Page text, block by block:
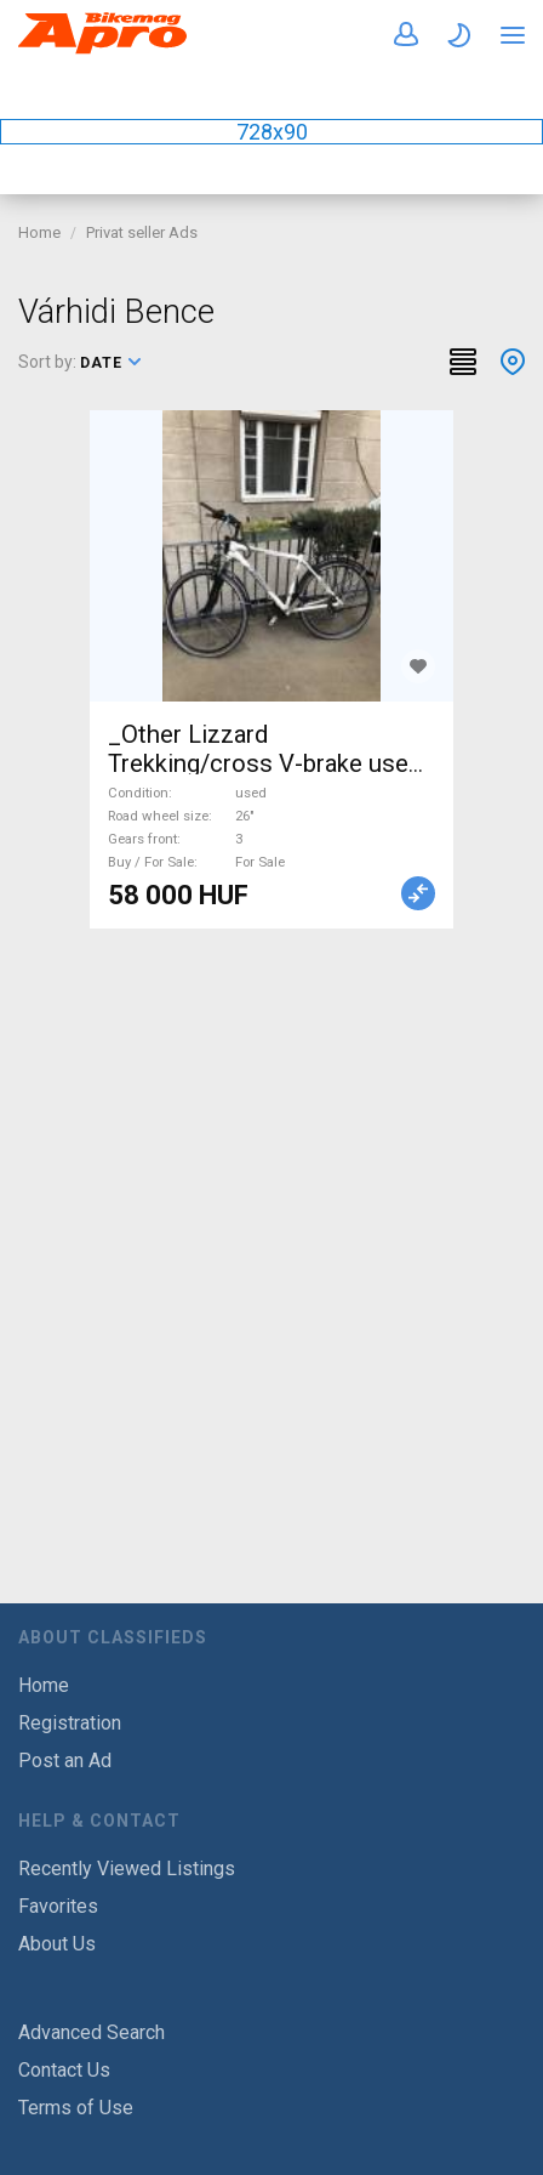
728x90
Home Privat seller Ads
Várhidi Bence
Sort by: DATE
_Other Lizzard
Trekking/cross V-brake used
For Sale
Condition
used
Road wheel size
26"
Gears front
3
Buy / For Sale
For Sale
58 000 HUF
ABOUT CLASSIFIEDS
Home
Registration
Post an Ad
HELP & CONTACT
Recently Viewed Listings
Favorites
About Us
Advanced Search
Contact Us
Terms of Use